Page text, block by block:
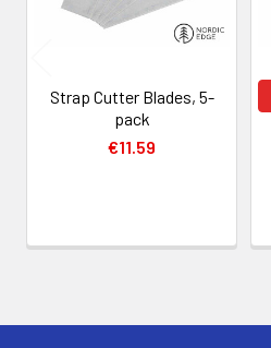
Strap Cutter Blades, 5-
pack
€11.59